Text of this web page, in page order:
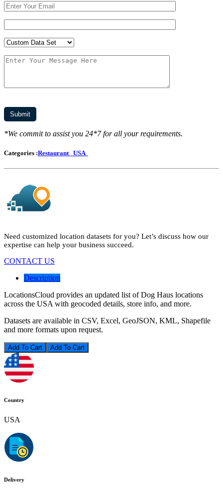
*We commit to assist you 24*7 for all your requirements.
Categories :Restaurant USA
Need customized location datasets for you? Let’s discuss how our
expertise can help your business succeed.
CONTACT US
Description
LocationsCloud provides an updated list of Dog Haus locations
across the USA with geocoded details, store info, and more.
Datasets are available in CSV, Excel, GeoJSON, KML, Shapefile
and more formats upon request.
Add To Cart
Country
USA
Delivery